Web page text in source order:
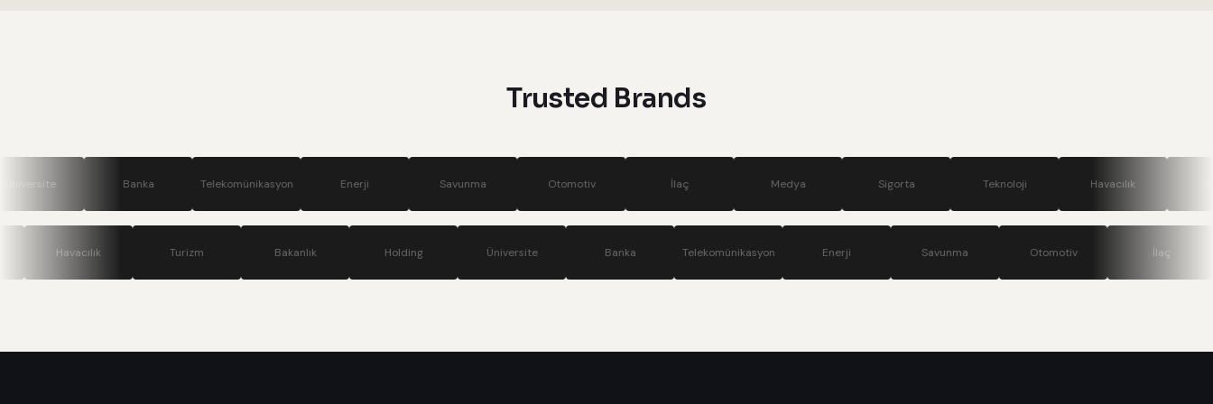
Trusted Brands
Banka Telekomünikasyon Enerji Savunma Otomotiv İlaç Medya Sigorta Teknoloji Havacılık Turizm
Teknoloji Havacılık Turizm Bakanlık Holding Üniversite Banka Telekomünikasyon Enerji Savunma Otomotiv